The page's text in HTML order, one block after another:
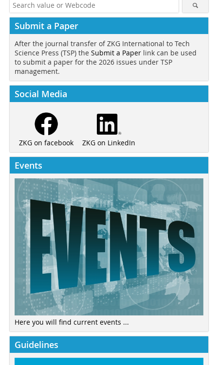
Submit a Paper
After the journal transfer of ZKG International to Tech
Science Press (TSP) the Submit a Paper link can be used
to submit a paper for the 2026 issues under TSP
management.
Social Media
ZKG on facebook ZKG on LinkedIn
Events
Here you will find current events ...
Guidelines